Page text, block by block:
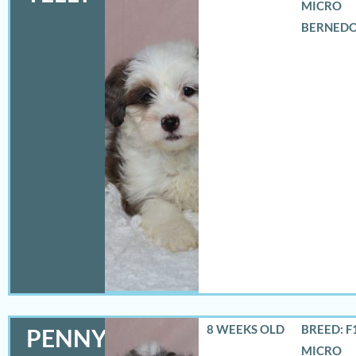
MICRO
PENNY 8 WEEKS OLD
BREED:
MICRO